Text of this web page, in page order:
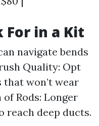
For in a Kit
navigate bends
Quality: Opt
won’t wear
Rods: Longer
reach deep ducts.